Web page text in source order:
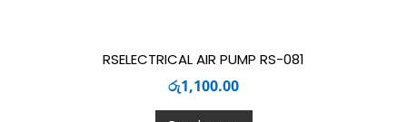
RSELECTRICAL AIR PUMP RS-081
රු1,100.00